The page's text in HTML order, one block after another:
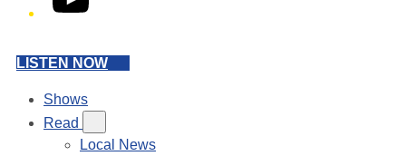
LISTEN NOW
Shows
Read
Local News